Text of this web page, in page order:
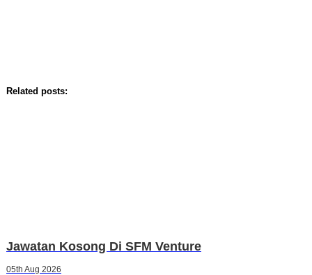
Related posts:
Jawatan Kosong Di SFM Venture
05th Aug 2026